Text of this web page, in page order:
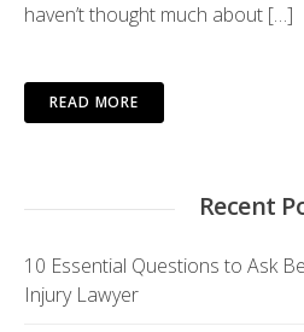
haven’t thought much about […]
READ MORE
Recent
10 Essential Questions to Ask
Injury Lawyer